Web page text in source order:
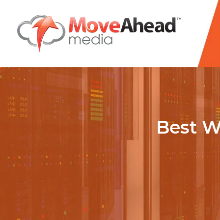
Best
E-mail Address
Phone Number
Website URL
Write your message